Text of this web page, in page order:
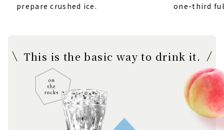
prepare crushed ice.
one-third
This is the basic way to drink it.